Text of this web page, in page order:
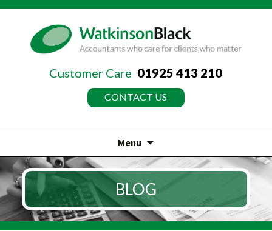
Customer Care 01925 413 210
CONTACT US
Menu
Skip
to
content
BLOG